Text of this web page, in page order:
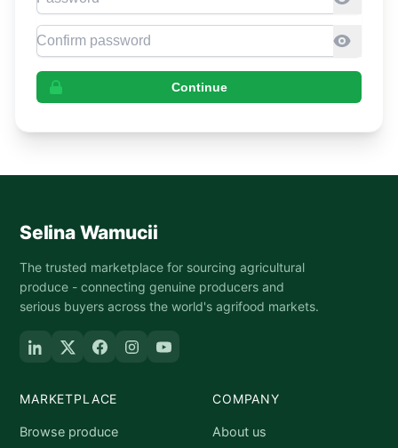
Confirm Password
Continue
Selina Wamucii
The trusted marketplace for sourcing agricultural
produce - connecting genuine producers and
serious buyers across the world's agrifood markets.
MARKETPLACE
Browse produce
COMPANY
About us